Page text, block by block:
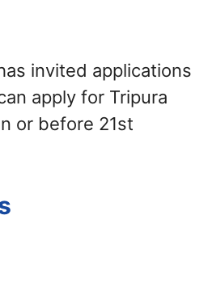
invited applications
apply for Tripura
or before 21st